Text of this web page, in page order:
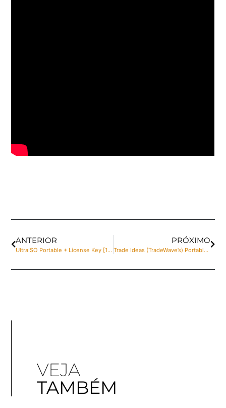
ANTERIOR
UltraISO Portable + License Key [100% Worked] [x64] Final 2025
PRÓXIMO
Trade Ideas (TradeWave’s) Portable + Keygen Patch [Lifetime] Multilingual
VEJA
TAMBÉM